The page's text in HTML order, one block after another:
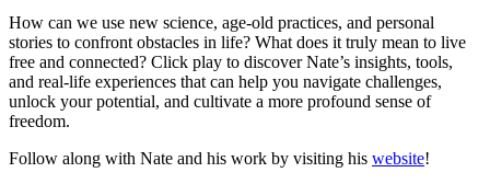
How can we use new science, age-old practices, and personal
stories to confront obstacles in life? What does it truly mean to live
free and connected? Click play to discover Nate’s insights, tools,
and real-life experiences that can help you navigate challenges,
unlock your potential, and cultivate a more profound sense of
freedom.
Follow along with Nate and his work by visiting his website!